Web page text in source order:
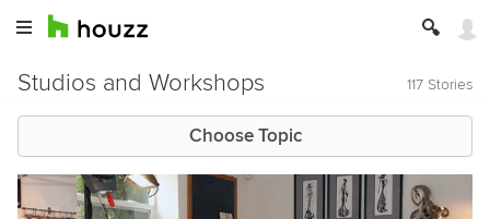
Studios and Workshops 117 Stories
Choose Topic